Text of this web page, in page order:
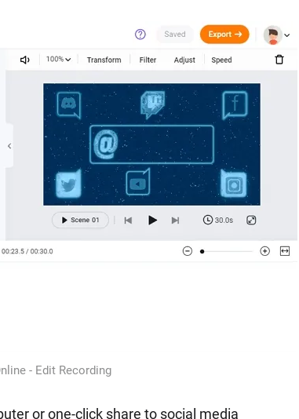
- Edit Recording
or one-click share to social media